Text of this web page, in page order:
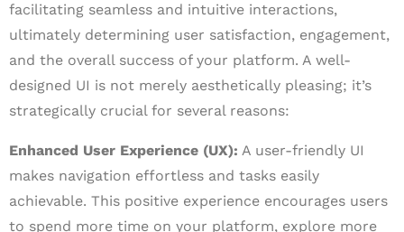
facilitating seamless and intuitive interactions,
ultimately determining user satisfaction, engagement,
and the overall success of your platform. A well-
designed UI is not merely aesthetically pleasing; it’s
strategically crucial for several reasons:
Enhanced User Experience (UX): A user-friendly UI
makes navigation effortless and tasks easily
achievable. This positive experience encourages users
to spend more time on your platform, explore more